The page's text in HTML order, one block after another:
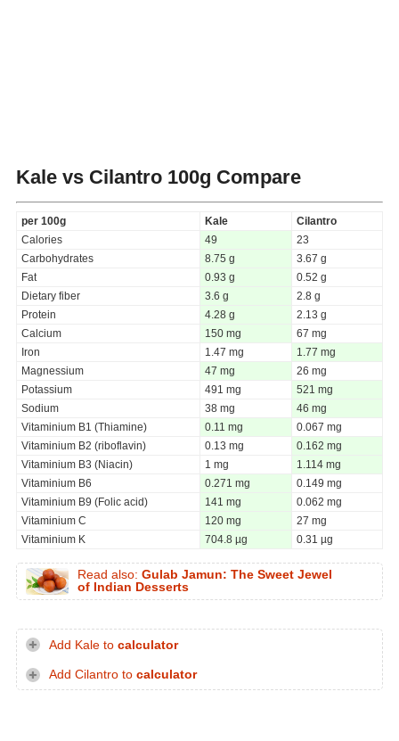
Kale vs Cilantro 100g Compare
per 100g Kale
Cilantro
Calories
49
23
Carbohydrates
8.75 g
3.67 g
Fat
0.93 g
0.52 g
Dietary fiber
3.6 g
2.8 g
Protein
4.28 g
2.13 g
Calcium
150 mg
67 mg
Iron
1.47 mg
1.77 mg
Magnessium
47 mg
26 mg
Potassium
491 mg
521 mg
Sodium
38 mg
46 mg
Vitaminium B1 (Thiamine)
0.11 mg
0.067 mg
Vitaminium B2 (riboflavin)
0.13 mg
0.162 mg
Vitaminium B3 (Niacin)
1 mg
1.114 mg
Vitaminium B6
0.271 mg
0.149 mg
Vitaminium B9 (Folic acid)
141 mg
0.062 mg
Vitaminium C
120 mg
27 mg
Vitaminium K
704.8 µg 0.31 µg
Read also: Gulab Jamun: The Sweet Jewel
of Indian Desserts
Add Kale to calculator
Add Cilantro to calculator